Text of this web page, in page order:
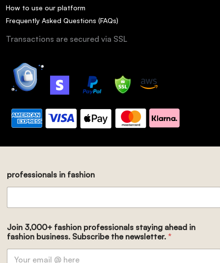
How to use our platform
Frequently Asked Questions (FAQs)
Transactions are secured via SSL
professionals in fashion
Join 3,000+ fashion professionals staying ahead in
fashion business. Subscribe the newsletter. *